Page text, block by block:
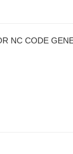
NC CODE